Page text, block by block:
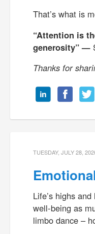
That’s what is
“Attention is
generosity” —
Thanks for
TUESDAY, JULY 28,
Life’s highs
well-being as
limbo dance –